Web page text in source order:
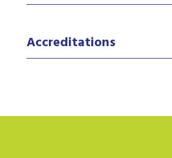
Accreditations